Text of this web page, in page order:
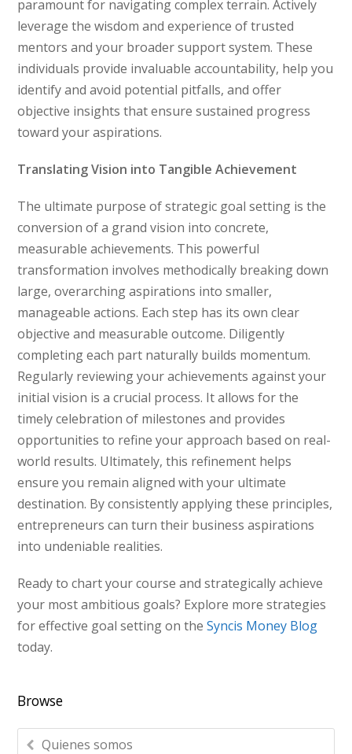
paramount for navigating complex terrain. Actively
leverage the wisdom and experience of trusted
mentors and your broader support system. These
individuals provide invaluable accountability, help you
identify and avoid potential pitfalls, and offer
objective insights that ensure sustained progress
toward your aspirations.
Translating Vision into Tangible Achievement
The ultimate purpose of strategic goal setting is the
conversion of a grand vision into concrete,
measurable achievements. This powerful
transformation involves methodically breaking down
large, overarching aspirations into smaller,
manageable actions. Each step has its own clear
objective and measurable outcome. Diligently
completing each part naturally builds momentum.
Regularly reviewing your achievements against your
initial vision is a crucial process. It allows for the
timely celebration of milestones and provides
opportunities to refine your approach based on real-
world results. Ultimately, this refinement helps
ensure you remain aligned with your ultimate
destination. By consistently applying these principles,
entrepreneurs can turn their business aspirations
into undeniable realities.
Ready to chart your course and strategically achieve
your most ambitious goals? Explore more strategies
for effective goal setting on theSyncis Money Blog
today.
Browse
Quienes somos